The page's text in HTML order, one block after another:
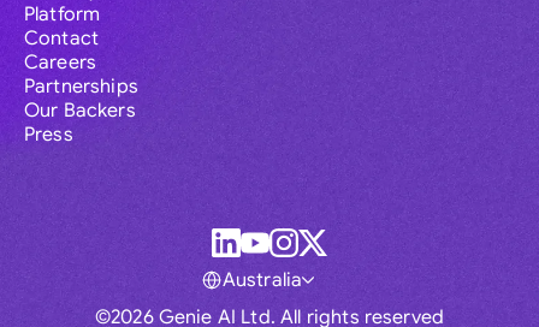
Platform
Contact
Careers
Partnerships
Our Backers
Press
©2026 Genie AI Ltd. All rights reserved
Australia